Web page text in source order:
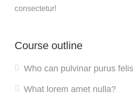
consectetur!
Course outline
Who can pulvinar purus
What lorem amet nulla?